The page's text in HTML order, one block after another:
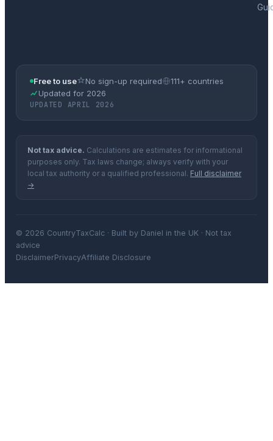
Free to use No sign-up required
111+ countries
Updated for 2026
UPDATED APRIL 2026
Not tax advice. Calculations are estimates for informational
purposes only. Tax laws change; always verify with your
local tax authority or a qualified professional. Full disclaimer
→
© 2026 CountryTaxCalc · Built by Daniel in the UK · Not tax
advice
DisclaimerPrivacyAffiliate Disclosure